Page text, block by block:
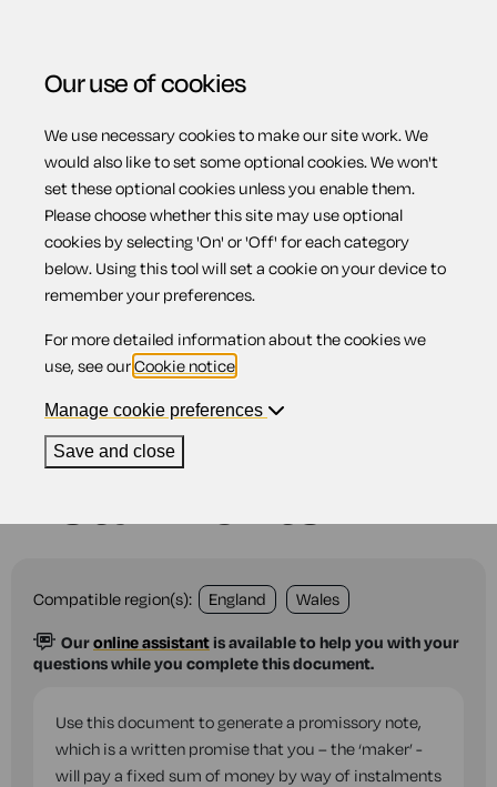
Menu
Home Previous page
Promissory note with interest
and repayable by instalments
Promissory note
with interest and
repayable by
Compatible region(s): England Wales
Ouronline assistantis available to help you with your
questions while you complete this document.
Use this document to generate a promissory note,
which is a written promise that you – the ‘maker’ -
will pay a fixed sum of money by way of instalments
Our use of cookies
We use necessary cookies to make our site work. We
would also like to set some optional cookies. We won't
set these optional cookies unless you enable them.
Please choose whether this site may use optional
cookies by selecting 'On' or 'Off' for each category
below. Using this tool will set a cookie on your device to
remember your preferences.
For more detailed information about the cookies we
use, see ourCookie notice
Manage cookie preferences
Save and close